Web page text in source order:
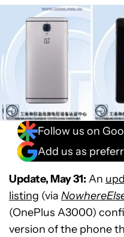
Follow us on
Add us as
Update, May 31: An
listing (via
(OnePlus A3000)
version of the phone